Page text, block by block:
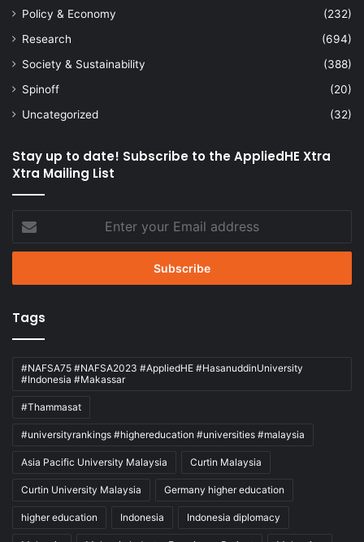
Policy & Economy
(232)
Research
(694)
Society & Sustainability
(388)
Spinoff
(20)
Uncategorized
(32)
Stay up to date! Subscribe to the AppliedHE Xtra
Xtra Mailing List
your
Email
Tags
#NAFSA75 #NAFSA2023 #AppliedHE #HasanuddinUniversity
#Indonesia #Makassar
#Thammasat
#universityrankings #highereducation #universities #malaysia
Asia Pacific University Malaysia Curtin Malaysia
Curtin University Malaysia Germany higher education
higher education Indonesia Indonesia diplomacy